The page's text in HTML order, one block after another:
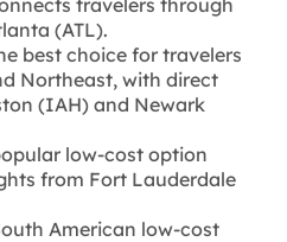
travelers through
(ATL).
best choice for travelers
Northeast, with direct
(IAH) and Newark
low-cost option
from Fort Lauderdale
American low-cost